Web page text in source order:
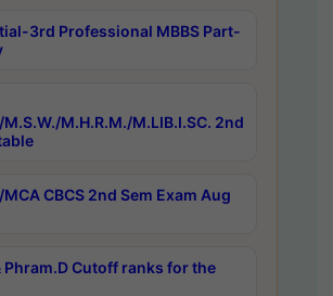
3rd Professional MBBS Part-
M.H.R.M./M.LIB.I.SC. 2nd
CBCS 2nd Sem Exam Aug
Phram.D Cutoff ranks for the